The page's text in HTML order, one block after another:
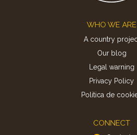
WHO WE ARE
A country
Our blog
Legal warning
Privacy Policy
Politica de
CONNECT